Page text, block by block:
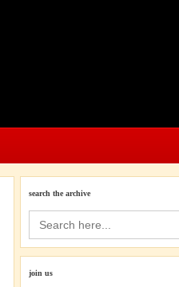
search the archive
Search
for:
join us